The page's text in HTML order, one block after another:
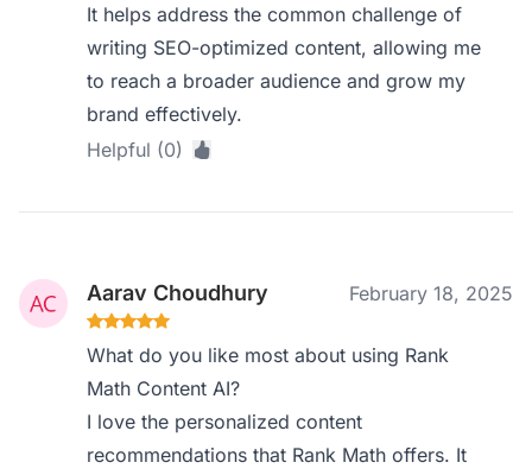
It helps address the common challenge of
writing SEO-optimized content, allowing me
to reach a broader audience and grow my
brand effectively.
Helpful (0)
Aarav Choudhury February 18, 2025
What do you like most about using Rank
Math Content AI?
I love the personalized content
recommendations that Rank Math offers. It